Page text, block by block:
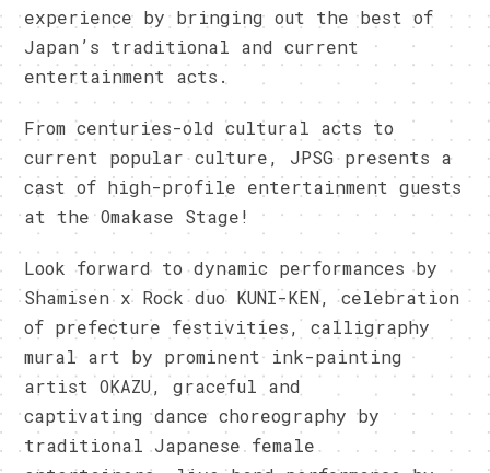
experience by bringing out the best of
Japan’s traditional and current
entertainment acts.
From centuries-old cultural acts to
current popular culture, JPSG presents a
cast of high-profile entertainment guests
at the Omakase Stage!
Look forward to dynamic performances by
Shamisen x Rock duo KUNI-KEN, celebration
of prefecture festivities, calligraphy
mural art by prominent ink-painting
artist OKAZU, graceful and
captivating dance choreography by
traditional Japanese female